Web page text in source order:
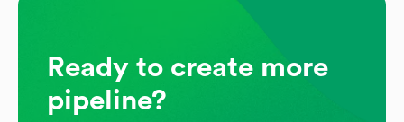
Ready to create more
pipeline?